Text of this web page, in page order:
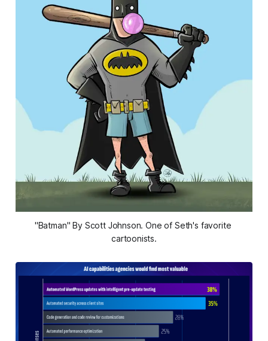
"Batman" By Scott Johnson. One of Seth's favorite
cartoonists.